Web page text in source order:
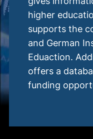
and
of Ukrainian
of Higher
the DAAD
and